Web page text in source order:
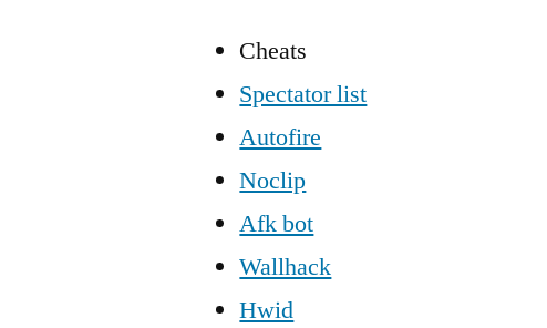
Cheats
Spectator list
Autofire
Noclip
Afk bot
Wallhack
Hwid